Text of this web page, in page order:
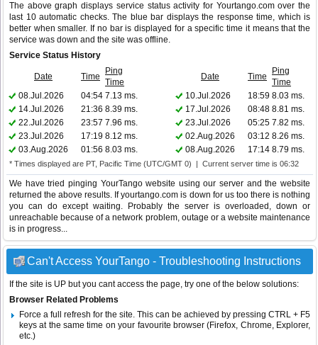
The above graph displays service status activity for Yourtango.com over the
last 10 automatic checks. The blue bar displays the response time, which is
better when smaller. If no bar is displayed for a specific time it means that the
service was down and the site was offline.
Service Status History
Date Time
Ping
Time
Date Time
Ping
Time
08.Jul.2026
04:54 7.13 ms. 10.Jul.2026 18:59 8.03 ms.
14.Jul.2026
21:36 8.39 ms. 17.Jul.2026 08:48 8.81 ms.
22.Jul.2026
23:57 7.96 ms. 23.Jul.2026 05:25 7.82 ms.
23.Jul.2026
17:19 8.12 ms. 02.Aug.2026 03:12 8.26 ms.
03.Aug.2026
01:56 8.03 ms. 08.Aug.2026 17:14 8.79 ms.
* Times displayed are PT, Pacific Time (UTC/GMT 0) | Current server time is 06:32
We have tried pinging YourTango website using our server and the website
returned the above results. If yourtango.com is down for us too there is nothing
you can do except waiting. Probably the server is overloaded, down or
unreachable because of a network problem, outage or a website maintenance
is in progress...
Can't Access YourTango - Troubleshooting Instructions
If the site is UP but you cant access the page, try one of the below solutions:
Browser Related Problems
Force a full refresh for the site. This can be achieved by pressing CTRL + F5
keys at the same time on your favourite browser (Firefox, Chrome, Explorer,
etc.)